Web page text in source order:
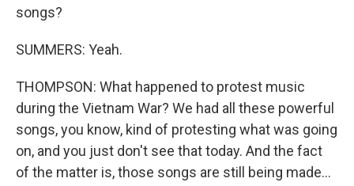
songs?
SUMMERS: Yeah.
THOMPSON: What happened to protest music
during the Vietnam War? We had all these powerful
songs, you know, kind of protesting what was going
on, and you just don't see that today. And the fact
of the matter is, those songs are still being made...